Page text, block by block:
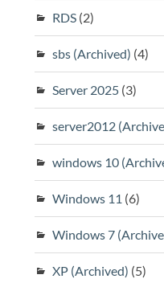
RDS(2)
sbs (Archived) (4)
Server 2025(3)
server2012
windows 10
Windows 11 (6)
Windows 7
XP (Archived) (5)